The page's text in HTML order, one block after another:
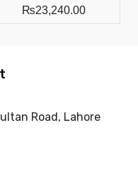
₨23,240.00
Road, Lahore